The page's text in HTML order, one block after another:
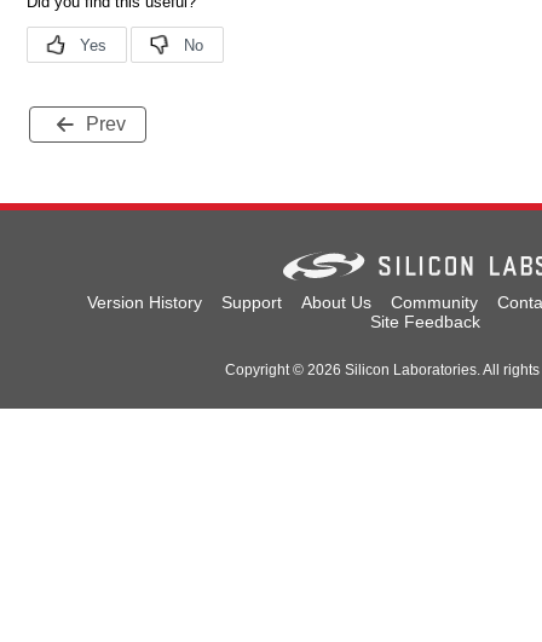
Prev
Version History Support About Us Community
Site Feedback
Copyright © 2026 Silicon Laboratories. All